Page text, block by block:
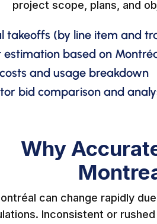
project scope, plans, and
takeoffs (by line item and
estimation based on
and usage breakdown
bid comparison and
Why
can change rapidly
Inconsistent or